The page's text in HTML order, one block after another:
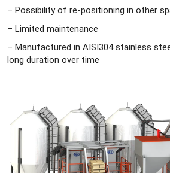
– Possibility of re-positioning in other
– Limited maintenance
– Manufactured in AISI304 stainless
long duration over time